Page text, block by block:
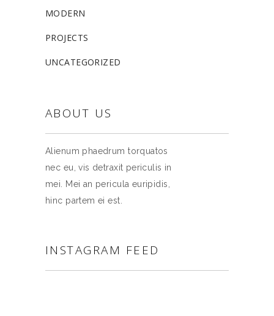
MODERN
PROJECTS
UNCATEGORIZED
ABOUT US
Alienum phaedrum torquatos
nec eu, vis detraxit periculis in
mei. Mei an pericula euripidis,
hinc partem ei est.
INSTAGRAM FEED